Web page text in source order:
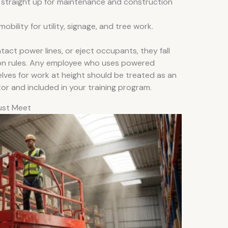
for utility, signage, and tree work.
power lines, or eject occupants, they fall
Any employee who uses powered
for work at height should be treated as an
and included in your training program.
Meet